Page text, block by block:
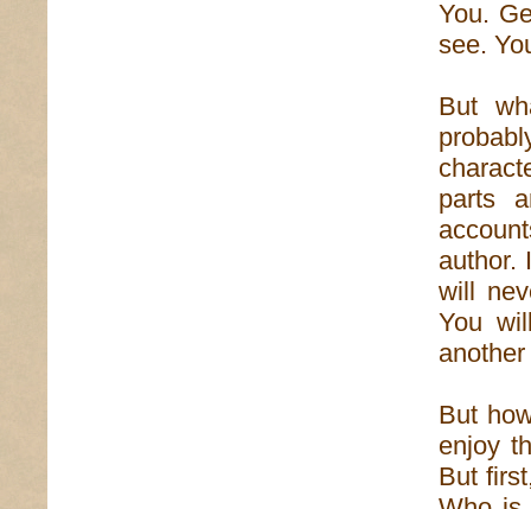
You.
see.
But
parts
author.
will
You
But
enjoy
But